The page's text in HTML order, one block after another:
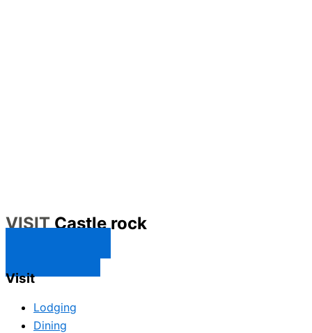
VISITCastle rock
Visit
Lodging
Dining